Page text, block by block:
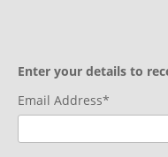
Enter your details to
Email Address*